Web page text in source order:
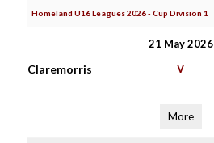
Homeland U16 Leagues 2026 - Cup Division 1
21 May 2026
Claremorris V
More